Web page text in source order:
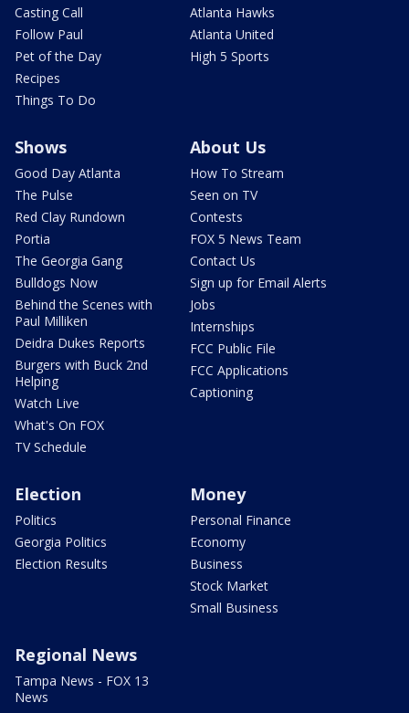
Casting Call
Follow Paul
Pet of the Day
Recipes
Things To Do
Atlanta Hawks
Atlanta United
High 5 Sports
Shows
Good Day Atlanta
The Pulse
Red Clay Rundown
Portia
The Georgia Gang
Bulldogs Now
Behind the Scenes with
Paul Milliken
Deidra Dukes Reports
Burgers with Buck 2nd
Helping
Watch Live
What's On FOX
TV Schedule
About Us
How To Stream
Seen on TV
Contests
FOX 5 News Team
Contact Us
Sign up for Email Alerts
Jobs
Internships
FCC Public File
FCC Applications
Captioning
Election
Politics
Georgia Politics
Election Results
Money
Personal Finance
Economy
Business
Stock Market
Small Business
Regional News
Tampa News - FOX 13
News